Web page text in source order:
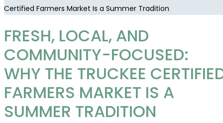
FRESH, LOCAL, AND
COMMUNITY-FOCUSED:
WHY THE TRUCKEE
FARMERS MARKET IS A
SUMMER TRADITION